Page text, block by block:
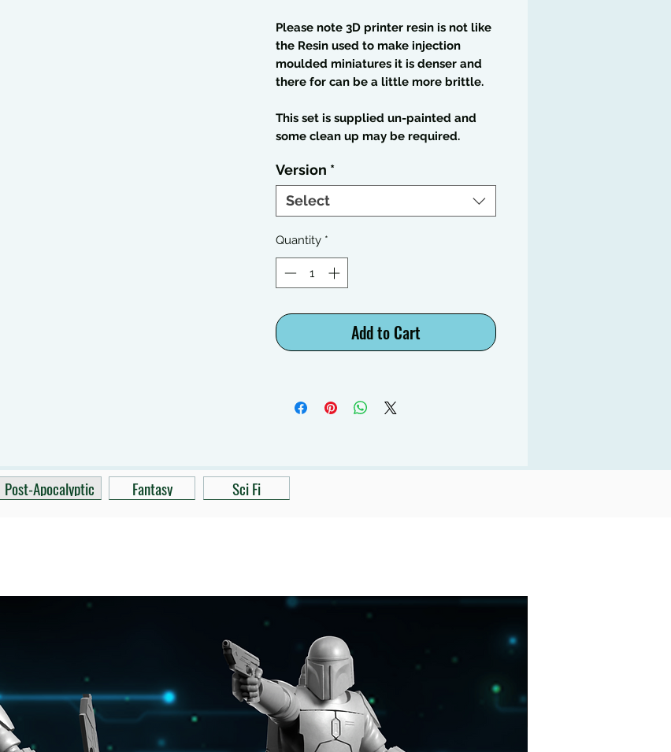
Please note 3D printer resin is not like
the Resin used to make injection
moulded miniatures it is denser and
there for can be a little more brittle.
This set is supplied un-painted and
some clean up may be required.
Version *
Select
Quantity *
Add to Cart
Post-Apocalyptic Fantasy Sci Fi